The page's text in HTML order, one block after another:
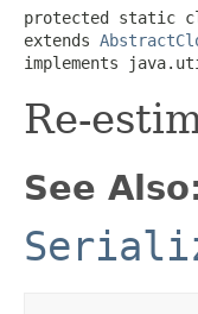
protected static
extends
implements
Re-
See